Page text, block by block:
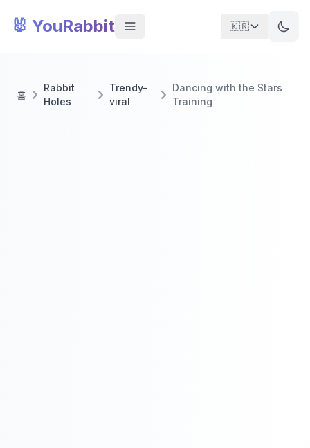
🐰 YouRabbit 🇰🇷
홈
Rabbit
Holes
Trendy-
viral
Dancing with the Stars
Training